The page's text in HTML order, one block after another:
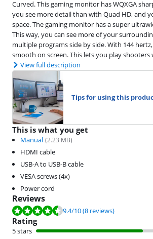
Curved. This gaming monitor has WQXGA
you see more detail than with Quad HD, and
space. The gaming monitor has a super
This way, you can see more of your
multiple programs side by side. With 144
smooth on screen. This lets you play
View full description
Tips for using this
This is what you get
Manual (2.23 MB)
HDMI cable
USB-A to USB-B cable
VESA screws (4x)
Power cord
Reviews
Review is 9.4 out of 10, based on 8 reviews.
9.4/10(8 reviews)
Rating
5 stars